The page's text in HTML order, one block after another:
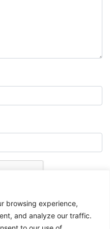
browsing experience,
and analyze our traffic.